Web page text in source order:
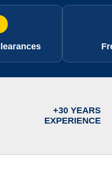
+30 YEARS
EXPERIENCE